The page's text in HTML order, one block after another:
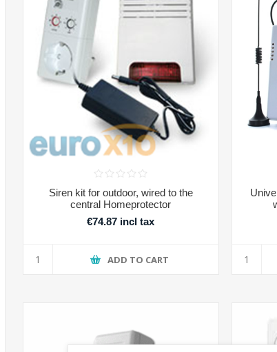
Siren kit for outdoor, wired to the
central Homeprotector
€74.87 incl tax
ADD TO CART